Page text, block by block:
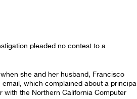
pleaded no contest to a
she and her husband, Francisco
which complained about a
with the Northern California Computer